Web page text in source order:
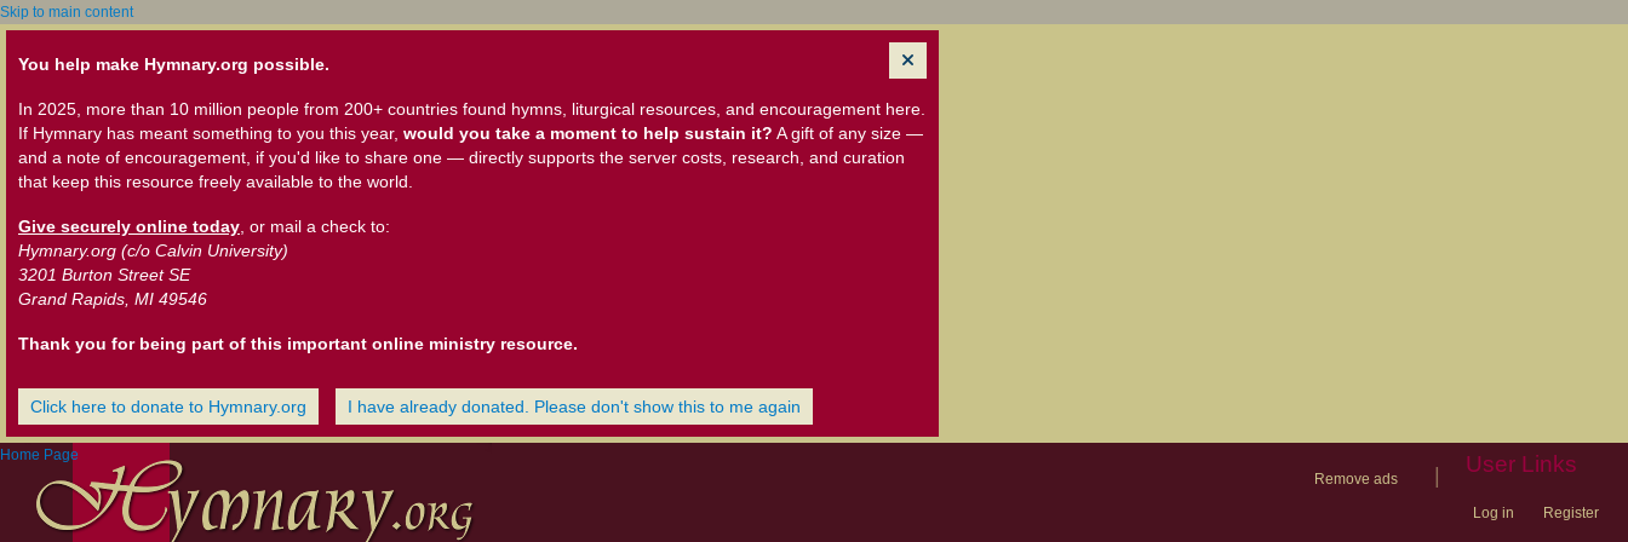
Skip to main content
You help make Hymnary.org possible.
In 2025, more than 10 million people from 200+ countries found hymns, liturgical resources, and encouragement here.
If Hymnary has meant something to you this year, would you take a moment to help sustain it? A gift of any size —
and a note of encouragement, if you'd like to share one — directly supports the server costs, research, and curation
that keep this resource freely available to the world.
Give securely online today , or mail a check to:
Hymnary.org (c/o Calvin University)
3201 Burton Street SE
Grand Rapids, MI 49546
Thank you for being part of this important online ministry resource.
Click here to donate to Hymnary.org I have already donated. Please don't show this to me again
Home Page
Remove ads
User Links
Log in Register